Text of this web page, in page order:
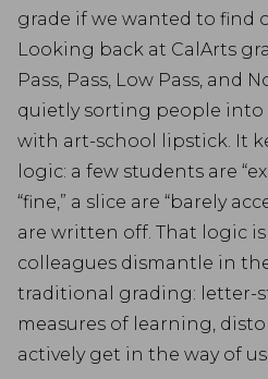
grade if we wanted to find
Looking back at CalArts
Pass, Pass, Low Pass, and
quietly sorting people into
with art-school lipstick. It
logic: a few students are
“fine,” a slice are “barely
are written off. That logic
colleagues dismantle in
traditional grading: letter-
measures of learning,
actively get in the way of